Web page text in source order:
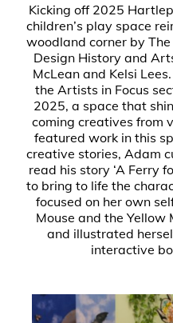
Kicking off 2025
children’s play space
woodland corner by
Design History and
McLean and Kelsi
the Artists in Focus
2025, a space that
coming creatives from
featured work in this
creative stories, Adam
read his story ‘A Ferry
to bring to life the
focused on her own
Mouse and the Yellow
and illustrated
interactive